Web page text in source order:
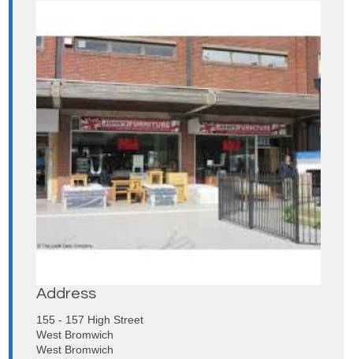
Address
155 - 157 High Street
West Bromwich
West Bromwich